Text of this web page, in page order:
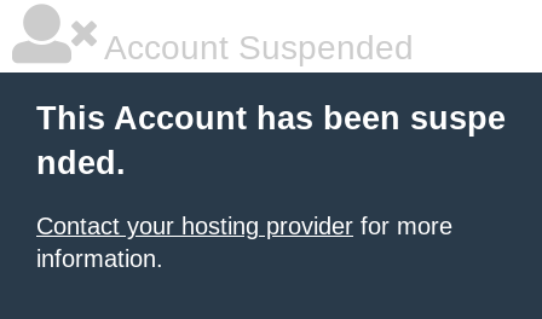
Account Suspended
This Account has been suspe
nded.
Contact your hosting provider for more
information.